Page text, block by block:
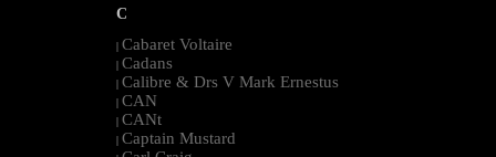
C
| Cabaret Voltaire
| Cadans
| Calibre & Drs V Mark Ernestus
| CAN
| CANt
| Captain Mustard